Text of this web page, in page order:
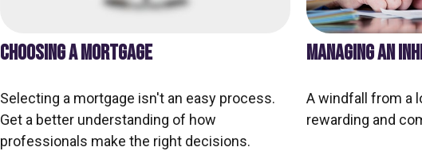
CHOOSING A MORTGAGE
Selecting a mortgage isn't an easy process.
Get a better understanding of how
professionals make the right decisions.
MANAGING AN
A windfall from a
rewarding and